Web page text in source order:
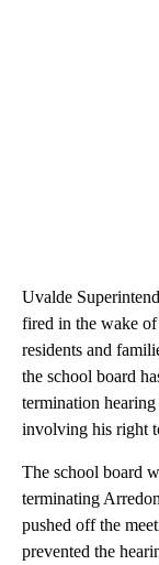
Uvalde
fired in the wake
residents and
the school board
termination
involving his right
The school board
terminating
pushed off the
prevented the